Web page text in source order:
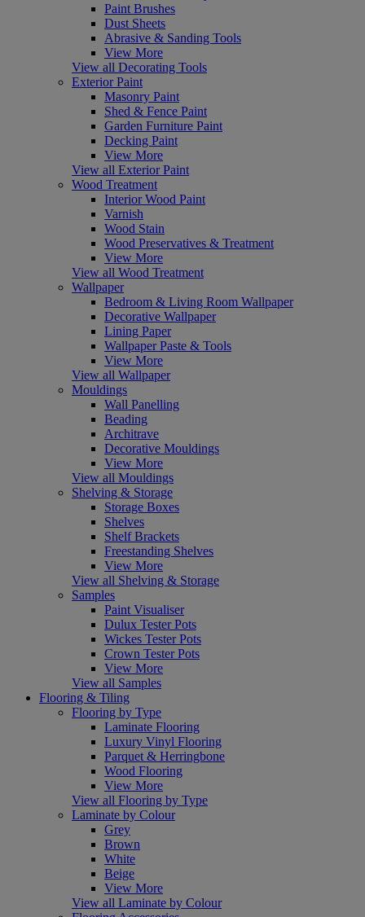
Paint Brushes
Dust Sheets
Abrasive & Sanding Tools
View More
View all Decorating Tools
Exterior Paint
Masonry Paint
Shed & Fence Paint
Garden Furniture Paint
Decking Paint
View More
View all Exterior Paint
Wood Treatment
Interior Wood Paint
Varnish
Wood Stain
Wood Preservatives & Treatment
View More
View all Wood Treatment
Wallpaper
Bedroom & Living Room Wallpaper
Decorative Wallpaper
Lining Paper
Wallpaper Paste & Tools
View More
View all Wallpaper
Mouldings
Wall Panelling
Beading
Architrave
Decorative Mouldings
View More
View all Mouldings
Shelving & Storage
Storage Boxes
Shelves
Shelf Brackets
Freestanding Shelves
View More
View all Shelving & Storage
Samples
Paint Visualiser
Dulux Tester Pots
Wickes Tester Pots
Crown Tester Pots
View More
View all Samples
Flooring & Tiling
Flooring by Type
Laminate Flooring
Luxury Vinyl Flooring
Parquet & Herringbone
Wood Flooring
View More
View all Flooring by Type
Laminate by Colour
Grey
Brown
White
Beige
View More
View all Laminate by Colour